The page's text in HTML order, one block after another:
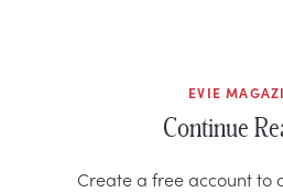
EVIE
Continue
Create a free account to